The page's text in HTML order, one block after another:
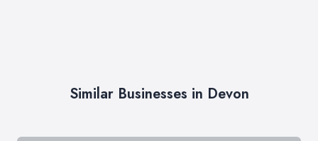
Similar Businesses in Devon